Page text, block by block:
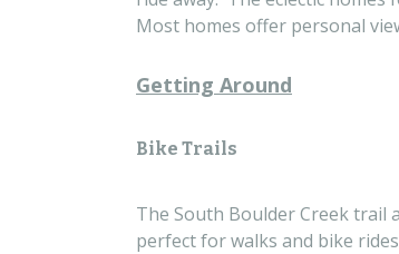
Most homes offer personal
Getting Around
Bike Trails
The South Boulder Creek trail
perfect for walks and bike